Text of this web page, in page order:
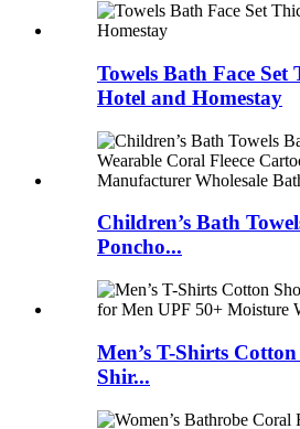
Towels Bath Face Set
Hotel and Homestay
Children’s Bath
Poncho...
Men’s T-Shirts
Shir...